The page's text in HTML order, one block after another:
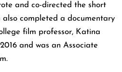
and co-directed the short
also completed a documentary
film professor, Katina
and was an Associate